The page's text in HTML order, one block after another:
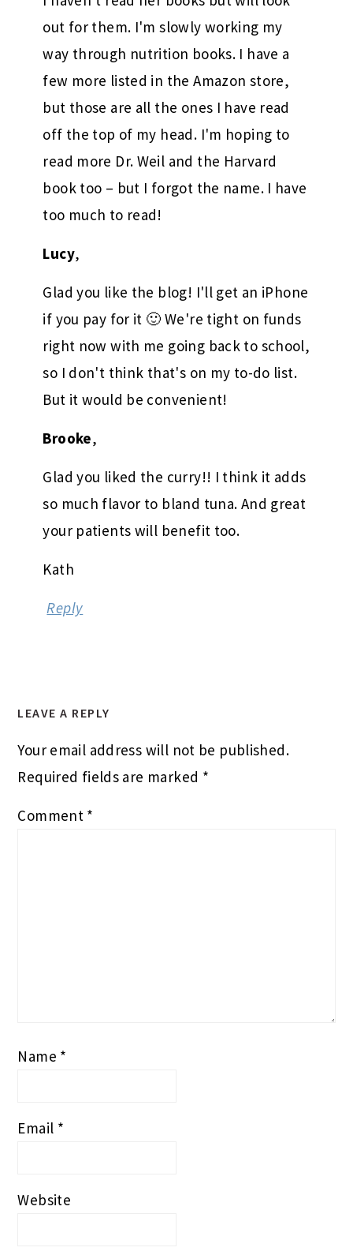
out for them. I'm slowly working my
way through nutrition books. I have a
few more listed in the Amazon store,
but those are all the ones I have read
off the top of my head. I'm hoping to
read more Dr. Weil and the Harvard
book too – but I forgot the name. I have
too much to read!
Lucy,
Glad you like the blog! I'll get an iPhone
if you pay for it 🙂 We're tight on funds
right now with me going back to school,
so I don't think that's on my to-do list.
But it would be convenient!
Brooke,
Glad you liked the curry!! I think it adds
so much flavor to bland tuna. And great
your patients will benefit too.
Kath
Reply
LEAVE A REPLY
Your email address will not be published.
Required fields are marked *
Comment *
Name *
Email *
Website